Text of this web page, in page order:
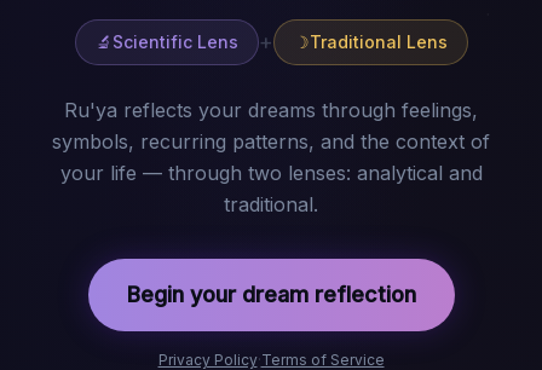
🔬 Scientific Lens + ☽Traditional Lens
Ru'ya reflects your dreams through feelings,
symbols, recurring patterns, and the context of
your life — through two lenses: analytical and
traditional.
Begin your dream reflection
Privacy Policy·Terms of Service